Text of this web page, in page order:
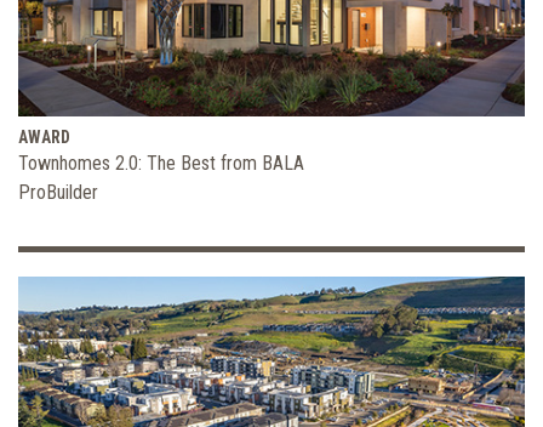
AWARD
Townhomes 2.0: The Best from BALA
ProBuilder